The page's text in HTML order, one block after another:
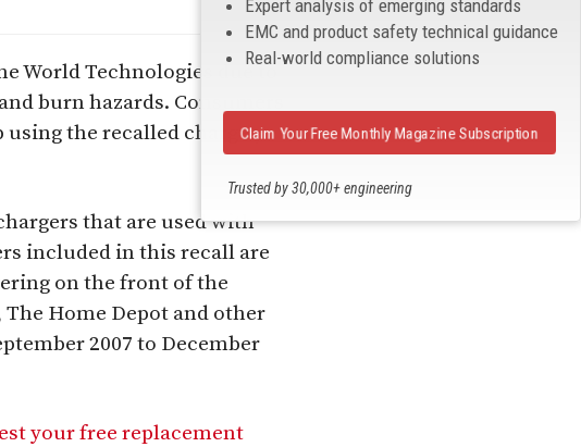
World Technologies due to
burn hazards. Consum
the recalled charger,
that are used with
included in this recall are
on the front of the
Home Depot and other
2007 to December
your free replacement
Expert analysis of emerging standards
EMC and product safety technical guidance
Real-world compliance solutions
Trusted by 30,000+ engineering
Claim Your Free Monthly Magazine Subscription